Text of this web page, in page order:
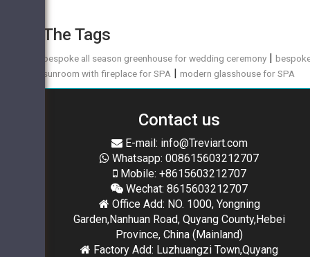
The Tags
bespoke all season greenhouse for wedding ceremony |
sunroom with fireplace for SPA |modern glasshouse for SPA
Contact us
E-mail: info@Treviart.com
Whatsapp: 008615603212707
Mobile: +8615603212707
Wechat: 8615603212707
Office Add: NO. 1000, Yongning
Garden,Nanhuan Road, Quyang County,Hebei
Province, China (Mainland)
Factory Add: Luzhuangzi Town,Quyang